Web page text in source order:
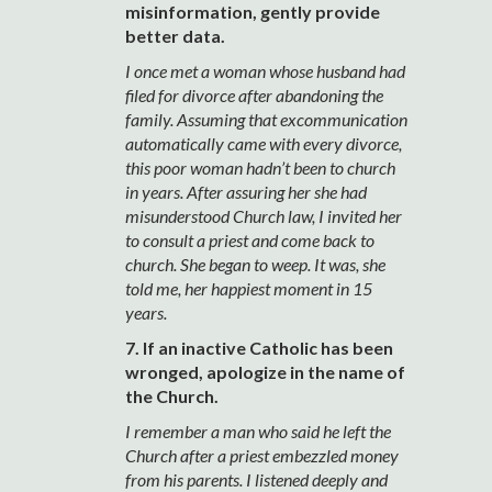
misinformation, gently provide
better data.
I once met a woman whose husband had
filed for divorce after abandoning the
family. Assuming that excommunication
automatically came with every divorce,
this poor woman hadn’t been to church
in years. After assuring her she had
misunderstood Church law, I invited her
to consult a priest and come back to
church. She began to weep. It was, she
told me, her happiest moment in 15
years.
7. If an inactive Catholic has been
wronged, apologize in the name of
the Church.
I remember a man who said he left the
Church after a priest embezzled money
from his parents. I listened deeply and